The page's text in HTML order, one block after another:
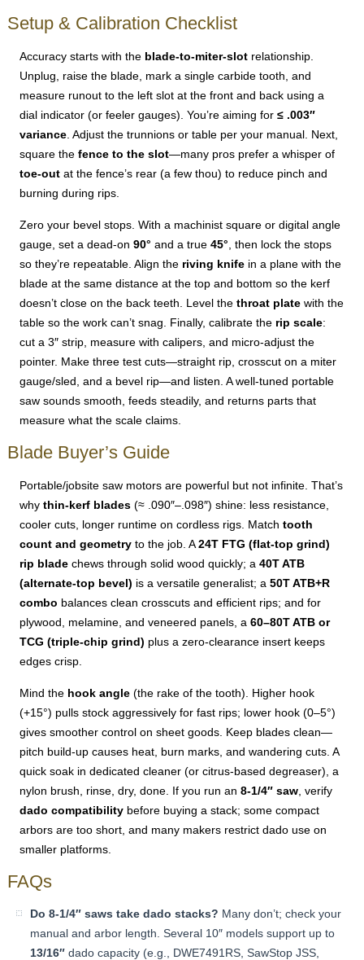
Setup & Calibration Checklist
Accuracy starts with the blade-to-miter-slot relationship.
Unplug, raise the blade, mark a single carbide tooth, and
measure runout to the left slot at the front and back using a
dial indicator (or feeler gauges). You’re aiming for≤ .003″
variance. Adjust the trunnions or table per your manual. Next,
square thefence to the slot—many pros prefer a whisper of
toe-out at the fence’s rear (a few thou) to reduce pinch and
burning during rips.
Zero your bevel stops. With a machinist square or digital angle
gauge, set a dead-on90° and a true45°, then lock the stops
so they’re repeatable. Align the riving knife in a plane with the
blade at the same distance at the top and bottom so the kerf
doesn’t close on the back teeth. Level thethroat plate with the
table so the work can’t snag. Finally, calibrate the rip scale:
cut a 3″ strip, measure with calipers, and micro-adjust the
pointer. Make three test cuts—straight rip, crosscut on a miter
gauge/sled, and a bevel rip—and listen. A well-tuned portable
saw sounds smooth, feeds steadily, and returns parts that
measure what the scale claims.
Blade Buyer’s Guide
Portable/jobsite saw motors are powerful but not infinite. That’s
whythin-kerf blades (≈ .090″–.098″) shine: less resistance,
cooler cuts, longer runtime on cordless rigs. Matchtooth
count and geometry to the job. A24T FTG (flat-top grind)
rip blade chews through solid wood quickly; a40T ATB
(alternate-top bevel) is a versatile generalist; a50T ATB+R
combo balances clean crosscuts and efficient rips; and for
plywood, melamine, and veneered panels, a60–80T ATB or
TCG (triple-chip grind) plus a zero-clearance insert keeps
edges crisp.
Mind the hook angle (the rake of the tooth). Higher hook
(+15°) pulls stock aggressively for fast rips; lower hook (0–5°)
gives smoother control on sheet goods. Keep blades clean—
pitch build-up causes heat, burn marks, and wandering cuts. A
quick soak in dedicated cleaner (or citrus-based degreaser), a
nylon brush, rinse, dry, done. If you run an8-1/4″ saw, verify
dado compatibility before buying a stack; some compact
arbors are too short, and many makers restrict dado use on
smaller platforms.
FAQs
Do 8-1/4″ saws take dado stacks? Many don’t; check your
manual and arbor length. Several 10″ models support up to
13/16″ dado capacity (e.g., DWE7491RS, SawStop JSS,